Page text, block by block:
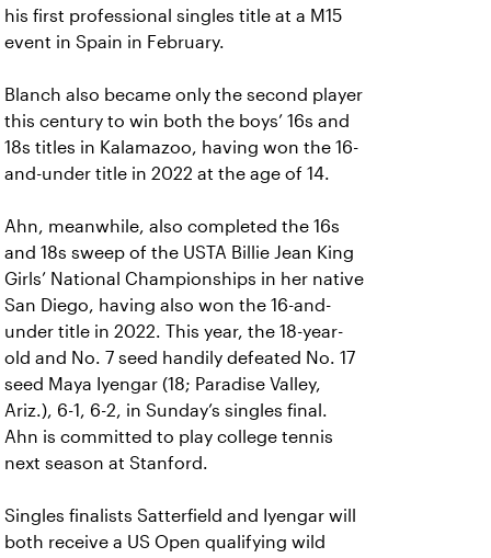
his first professional singles title at a M15
event in Spain in February.
Blanch also became only the second player
this century to win both the boys’ 16s and
18s titles in Kalamazoo, having won the 16-
and-under title in 2022 at the age of 14.
Ahn, meanwhile, also completed the 16s
and 18s sweep of the USTA Billie Jean King
Girls’ National Championships in her native
San Diego, having also won the 16-and-
under title in 2022. This year, the 18-year-
old and No. 7 seed handily defeated No. 17
seed Maya Iyengar (18; Paradise Valley,
Ariz.), 6-1, 6-2, in Sunday’s singles final.
Ahn is committed to play college tennis
next season at Stanford.
Singles finalists Satterfield and Iyengar will
both receive a US Open qualifying wild